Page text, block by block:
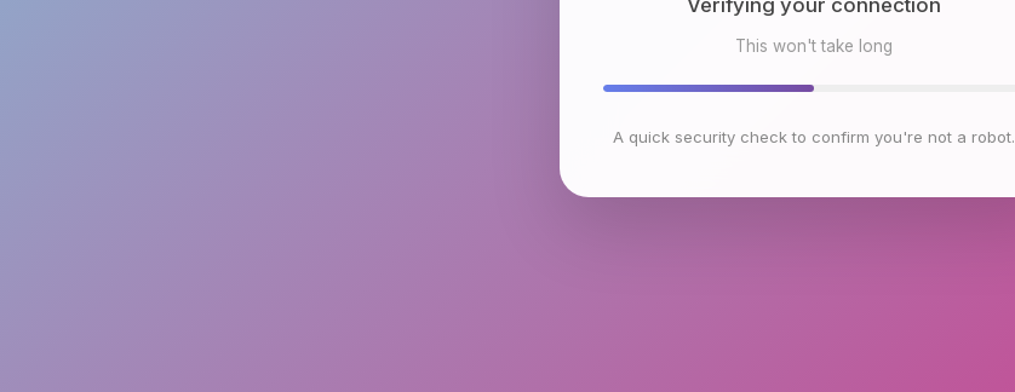
Checking browser environment
This won't take long
A quick security check to confirm you're not a robot.